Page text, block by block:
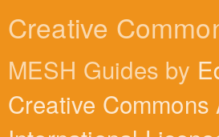
Creative
MESH Guides by
Creative